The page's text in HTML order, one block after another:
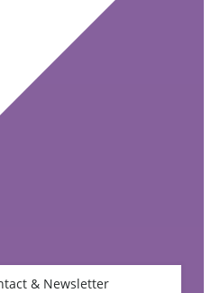
& Newsletter